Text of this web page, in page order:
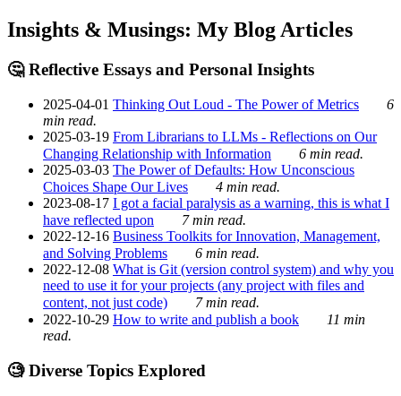
Insights & Musings: My Blog Articles
🤔 Reflective Essays and Personal Insights
2025-04-01 Thinking Out Loud - The Power of Metrics
6
min read.
2025-03-19 From Librarians to LLMs - Reflections on Our
Changing Relationship with Information
6 min read.
2025-03-03 The Power of Defaults: How Unconscious
Choices Shape Our Lives
4 min read.
2023-08-17 I got a facial paralysis as a warning, this is what I
have reflected upon
7 min read.
2022-12-16 Business Toolkits for Innovation, Management,
and Solving Problems
6 min read.
2022-12-08 What is Git (version control system) and why you
need to use it for your projects (any project with files and
content, not just code)
7 min read.
2022-10-29 How to write and publish a book
11 min
read.
🧐 Diverse Topics Explored